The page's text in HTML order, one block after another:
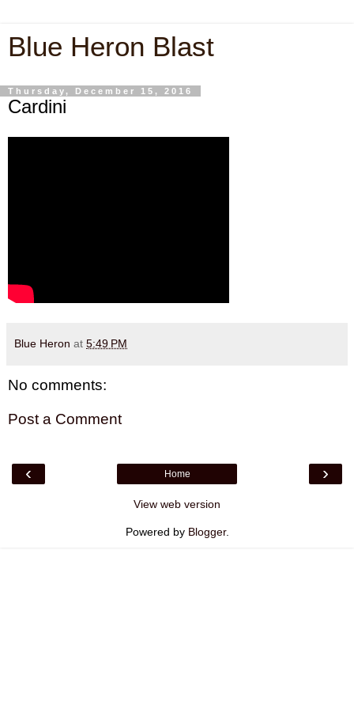
Blue Heron Blast
Thursday, December 15, 2016
Cardini
Blue Heron at 5:49 PM
No comments:
Post a Comment
‹ ›
Home
View web version
Powered by Blogger.